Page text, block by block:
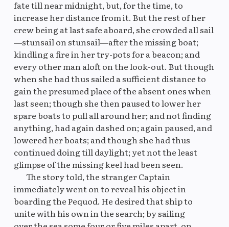
fate till near midnight, but, for the time, to
increase her distance from it. But the rest of her
crew being at last safe aboard, she crowded all sail
—stunsail on stunsail—after the missing boat;
kindling a fire in her try-pots for a beacon; and
every other man aloft on the look-out. But though
when she had thus sailed a sufficient distance to
gain the presumed place of the absent ones when
last seen; though she then paused to lower her
spare boats to pull all around her; and not finding
anything, had again dashed on; again paused, and
lowered her boats; and though she had thus
continued doing till daylight; yet not the least
glimpse of the missing keel had been seen.
The story told, the stranger Captain
immediately went on to reveal his object in
boarding the Pequod. He desired that ship to
unite with his own in the search; by sailing